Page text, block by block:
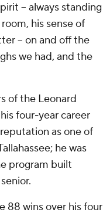
-- always standing
his sense of
-- on and off the
we had, and the
of the Leonard
four-year career
as one of
he was
program built
88 wins over his four